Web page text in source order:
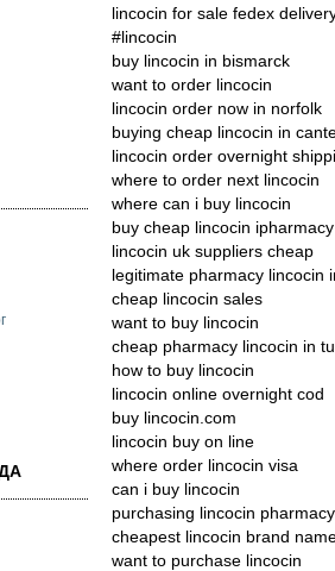
lincocin for sale fedex
#lincocin
buy lincocin in bismarck
want to order lincocin
lincocin order now in norfolk
buying cheap lincocin in
lincocin order overnight
where to order next lincocin
where can i buy lincocin
buy cheap lincocin ipharmacy
lincocin uk suppliers cheap
legitimate pharmacy lincocin
cheap lincocin sales
want to buy lincocin
cheap pharmacy lincocin in
how to buy lincocin
lincocin online overnight cod
buy lincocin.com
lincocin buy on line
where order lincocin visa
can i buy lincocin
purchasing lincocin
cheapest lincocin brand
want to purchase lincocin